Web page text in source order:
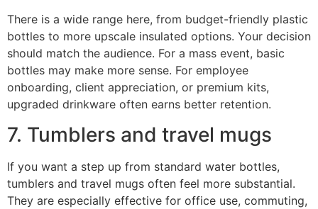
There is a wide range here, from budget-friendly plastic
bottles to more upscale insulated options. Your decision
should match the audience. For a mass event, basic
bottles may make more sense. For employee
onboarding, client appreciation, or premium kits,
upgraded drinkware often earns better retention.
7. Tumblers and travel mugs
If you want a step up from standard water bottles,
tumblers and travel mugs often feel more substantial.
They are especially effective for office use, commuting,